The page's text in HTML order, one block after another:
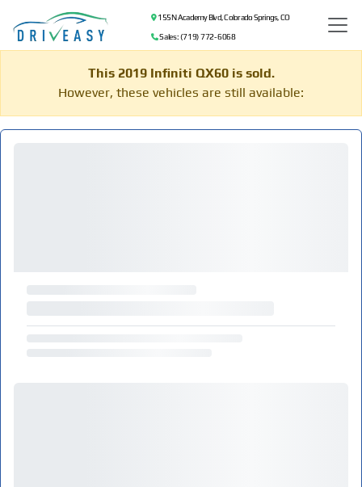
155 N Academy Blvd, Colorado Springs, CO
Sales: (719) 772-6068
This 2019 Infiniti QX60 is sold.
However, these vehicles are still available: